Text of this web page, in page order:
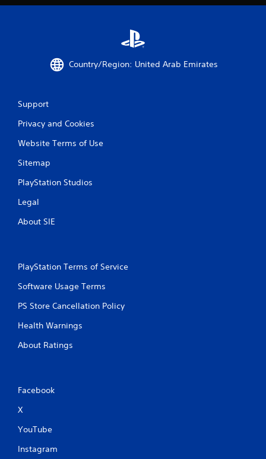
Country/Region: United Arab Emirates
Support
Privacy and Cookies
Website Terms of Use
Sitemap
PlayStation Studios
Legal
About SIE
PlayStation Terms of Service
Software Usage Terms
PS Store Cancellation Policy
Health Warnings
About Ratings
Facebook
X
YouTube
Instagram